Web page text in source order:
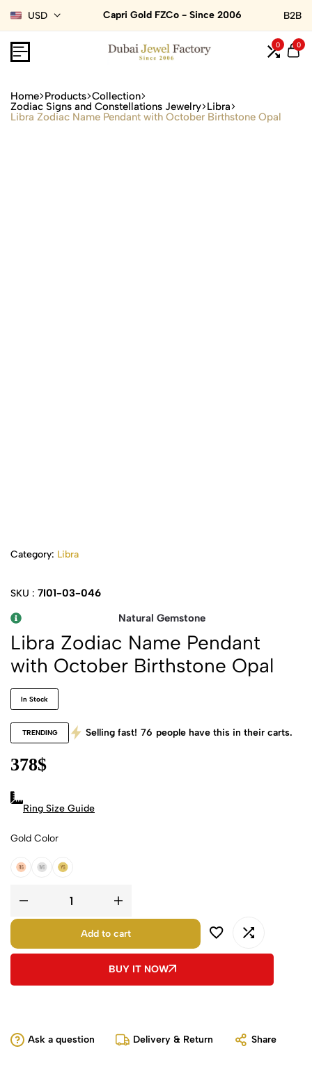
USD Capri Gold FZCo - Since 2006 B2B
0 0
Home Products Collection
Zodiac Signs and Constellations Jewelry Libra
Libra Zodiac Name Pendant with October Birthstone Opal
Category: Libra
SKU : 7I01-03-046
Natural Gemstone
Libra Zodiac Name Pendant
with October Birthstone Opal
In Stock
TRENDING Selling fast! 76 people have this in their carts.
378$
Ring Size Guide
Gold Color
18k Rose Gold
18k White Gold
18k Yellow Gold
Add to cart
BUY IT NOW
Ask a question Delivery & Return Share